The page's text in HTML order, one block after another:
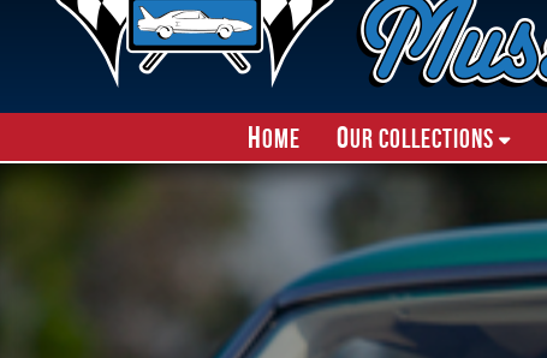
Home Our Collections